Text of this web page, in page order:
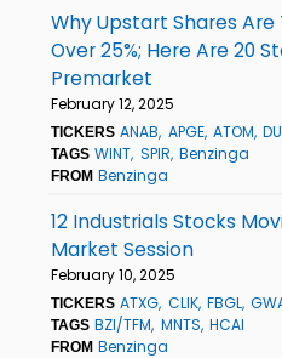
Why Upstart Shares Are
Over 25%; Here Are 20
Premarket
February 12, 2025
TICKERS ANAB APGE ATOM
TAGS WINT SPIR Benzinga
FROM Benzinga
12 Industrials Stocks
Market Session
February 10, 2025
TICKERS ATXG CLIK FBGL
TAGS BZI/TFM MNTS HCAI
FROM Benzinga